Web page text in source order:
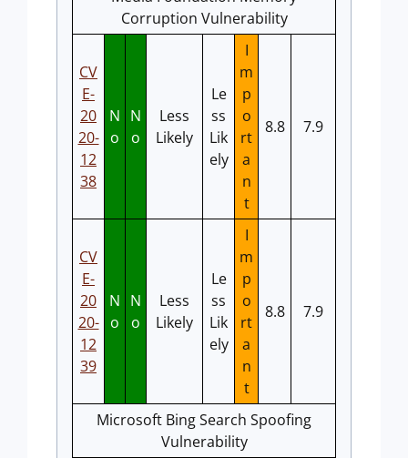
Corruption Vulnerability
CV
E-
20
20-
12
38
N
o
N
o
Less
Likely
Le
ss
Lik
ely
I
m
p
o
rt
a
n
t
8.8 7.9
CV
E-
20
20-
12
39
N
o
N
o
Less
Likely
Le
ss
Lik
ely
I
m
p
o
rt
a
n
t
8.8 7.9
Microsoft Bing Search Spoofing
Vulnerability